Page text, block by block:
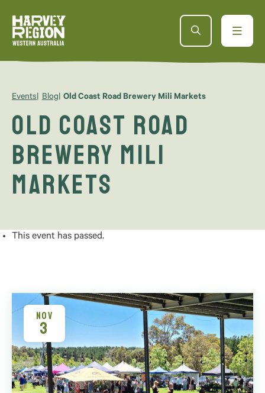
Events Blog Old Coast Road Brewery Mili Markets
Old Coast Road
Brewery Mili
Markets
This event has passed.
NOV
3